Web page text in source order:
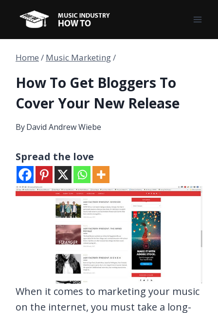
content
Home / Music Marketing/
How To Get Bloggers To
Cover Your New Release
ByDavid Andrew Wiebe
Spread the love
When it comes to marketing your music
on the internet, you must take a long-